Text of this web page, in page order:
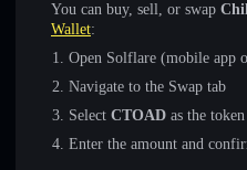
You can buy, sell, or swap
Wallet:
Open Solflare (mobile app
Navigate to the Swap tab
Select CTOAD as the
Enter the amount and